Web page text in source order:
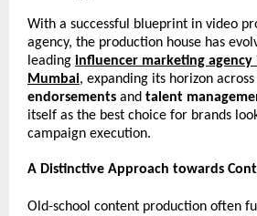
With a successful blueprint in video
agency, the production house has
leading influencer marketing agency
Mumbai, expanding its horizon across
endorsements and talent
itself as the best choice for brands
campaign execution.
A Distinctive Approach towards
Old-school content production often